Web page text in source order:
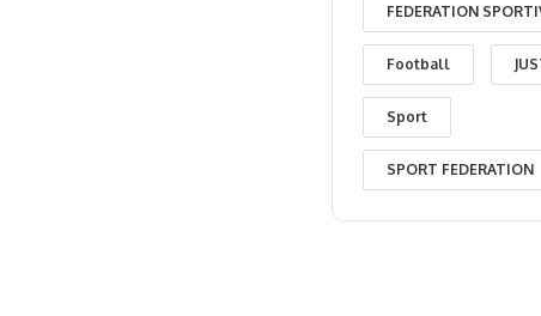
FEDERATION
Football
Sport
SPORT FEDERATION